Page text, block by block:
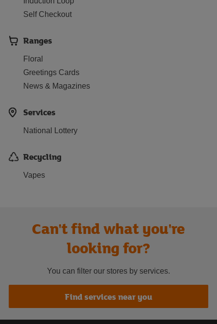
Self Checkout
Ranges
Floral
Greetings Cards
News & Magazines
Services
National Lottery
Recycling
Vapes
Can't find what you're
looking for?
You can filter our stores by services.
Find services near you